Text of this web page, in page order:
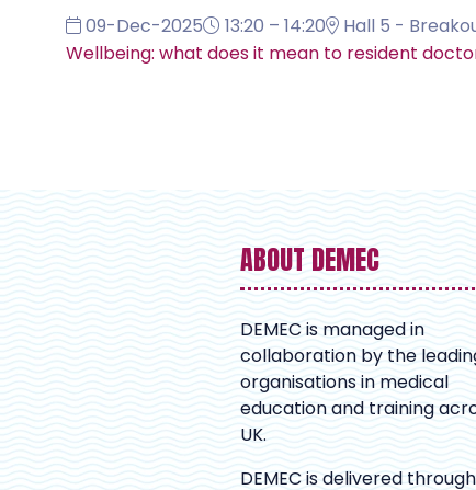
09-Dec-2025 13:20 – 14:20
Hall 5 -
Wellbeing: what does it mean to resident
ABOUT DEMEC
DEMEC is managed in
collaboration by the
organisations in medical
education and training
UK.
DEMEC is delivered